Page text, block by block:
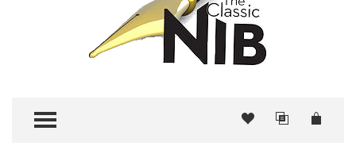
TOGGLE MENU